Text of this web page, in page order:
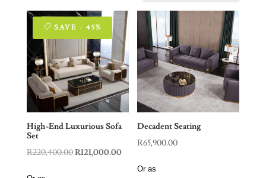
SAVE - 45%
High-End Luxurious Sofa
Set
R220,400.00Original
R121,000.00Current
price
Decadent Seating
R65,900.00
Or as